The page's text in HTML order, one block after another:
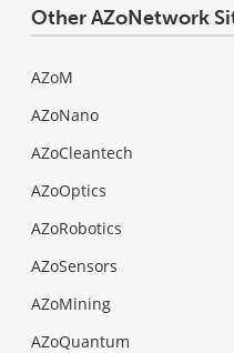
Other AZoNetwork
AZoM
AZoNano
AZoCleantech
AZoOptics
AZoRobotics
AZoSensors
AZoMining
AZoQuantum